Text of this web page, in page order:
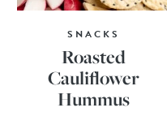
SNACKS
Roasted
Cauliflower
Hummus